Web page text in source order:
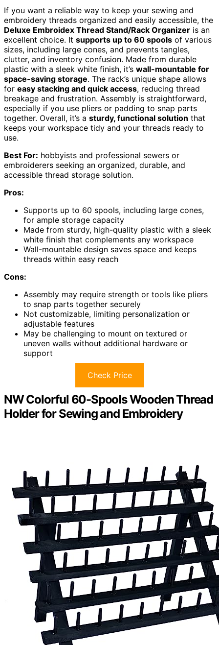
If you want a reliable way to keep your sewing and
embroidery threads organized and easily accessible, the
Deluxe Embroidex Thread Stand/Rack Organizer is an
excellent choice. It supports up to 60 spools of various
sizes, including large cones, and prevents tangles,
clutter, and inventory confusion. Made from durable
plastic with a sleek white finish, it’s wall-mountable for
space-saving storage. The rack’s unique shape allows
for easy stacking and quick access, reducing thread
breakage and frustration. Assembly is straightforward,
especially if you use pliers or padding to snap parts
together. Overall, it’s a sturdy, functional solution that
keeps your workspace tidy and your threads ready to
use.
Best For: hobbyists and professional sewers or
embroiderers seeking an organized, durable, and
accessible thread storage solution.
Pros:
Supports up to 60 spools, including large cones,
for ample storage capacity
Made from sturdy, high-quality plastic with a sleek
white finish that complements any workspace
Wall-mountable design saves space and keeps
threads within easy reach
Cons:
Assembly may require strength or tools like pliers
to snap parts together securely
Not customizable, limiting personalization or
adjustable features
May be challenging to mount on textured or
uneven walls without additional hardware or
support
Check Price
NW Colorful 60-Spools Wooden Thread
Holder for Sewing and Embroidery